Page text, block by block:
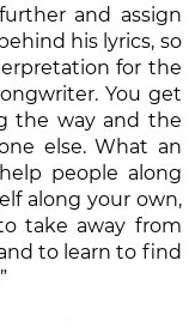
and assign
his lyrics, so
for the
You get
the way and the
else. What an
people along
along your own,
take away from
to learn to find